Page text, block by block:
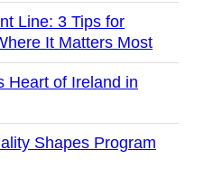
Line: 3 Tips for
It Matters Most
Heart of Ireland in
Shapes Program